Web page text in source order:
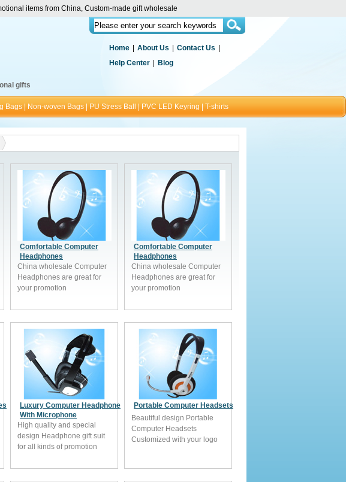
items from China, Custom-made gift wholesale
Bags Non-woven Bags PU Stress Ball PVC LED Keyring T-shirts
gifts
Home About Us Contact Us
Help Center
Blog
Comfortable Computer
Headphones
China wholesale Computer
Headphones are great for
your promotion
Comfortable Computer
Headphones
China wholesale Computer
Headphones are great for
your promotion
Luxury Computer Headphone
With Microphone
High quality and special
design Headphone gift suit
for all kinds of promotion
Portable Computer Headsets
Beautiful design Portable
Computer Headsets
Customized with your logo